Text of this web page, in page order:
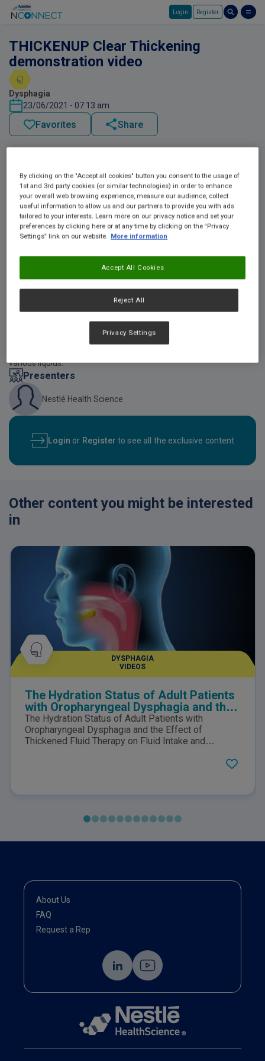
Login Register
THICKENUP Clear Thickening
demonstration video
Dysphagia
23/06/2021 - 07:13 am
Favorites Share
An online video created by Nestle Health Science showing how
RESOURCE THICKENUP Clear can be used to thicken beverages
according to the various IDDSI Framework levels. The video also
provides patients with a number of considerations that should be
various liquids.
Presenters
Nestlé Health Science
Login or Register to see all the exclusive content
Other content you might be interested
in
DYSPHAGIA
VIDEOS
The Hydration Status of Adult Patients
with Oropharyngeal Dysphagia and the
Effect of Thickened Fluid Therapy on
Fluid Intake and Hydration
The Hydration Status of Adult Patients with
Oropharyngeal Dysphagia and the Effect of
Thickened Fluid Therapy on Fluid Intake and
About Us
FAQ
Request a Rep
By clicking on the "Accept all cookies" button you consent to the usage of
1st and 3rd party cookies (or similar technologies) in order to enhance
your overall web browsing experience, measure our audience, collect
useful information to allow us and our partners to provide you with ads
tailored to your interests. Learn more on our privacy notice and set your
preferences by clicking here or at any time by clicking on the “Privacy
Settings” link on our website. More information
Reject All
Accept All Cookies
Privacy Settings